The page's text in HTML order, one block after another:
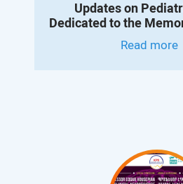
Updates on
Dedicated to the
Albert
Read more